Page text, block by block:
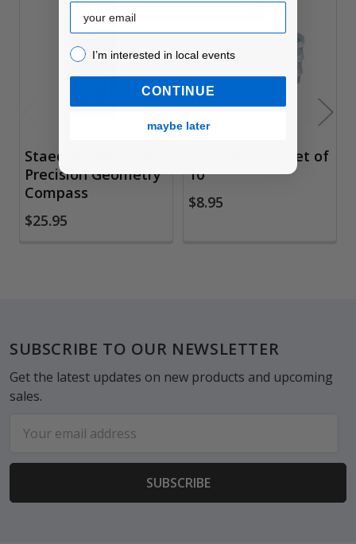
Related
Products
Staedtler Mars 556
Precision Geometry
Compass
$25.95
Solvent Cups, Set of
10
$8.95
Footer
SUBSCRIBE TO OUR NEWSLETTER
Get the latest updates on new products and upcoming
sales.
Address
Email
I’m interested in local events!
I’m interested in local events
CONTINUE
maybe later